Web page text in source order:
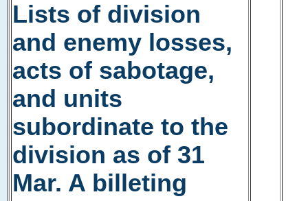
Lists of division
and enemy losses,
acts of sabotage,
and units
subordinate to the
division as of 31
Mar. A billeting